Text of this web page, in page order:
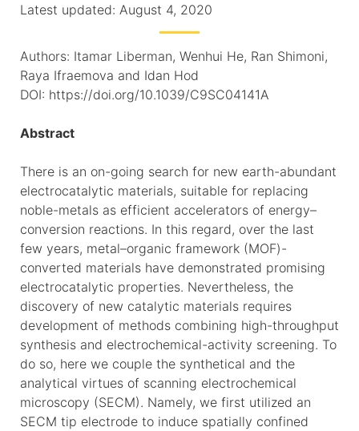
Latest updated: August 4, 2020
Authors: Itamar Liberman, Wenhui He, Ran Shimoni,
Raya Ifraemova and Idan Hod
DOI: https://doi.org/10.1039/C9SC04141A
Abstract
There is an on-going search for new earth-abundant
electrocatalytic materials, suitable for replacing
noble-metals as efficient accelerators of energy–
conversion reactions. In this regard, over the last
few years, metal–organic framework (MOF)-
converted materials have demonstrated promising
electrocatalytic properties. Nevertheless, the
discovery of new catalytic materials requires
development of methods combining high-throughput
synthesis and electrochemical-activity screening. To
do so, here we couple the synthetical and the
analytical virtues of scanning electrochemical
microscopy (SECM). Namely, we first utilized an
SECM tip electrode to induce spatially confined